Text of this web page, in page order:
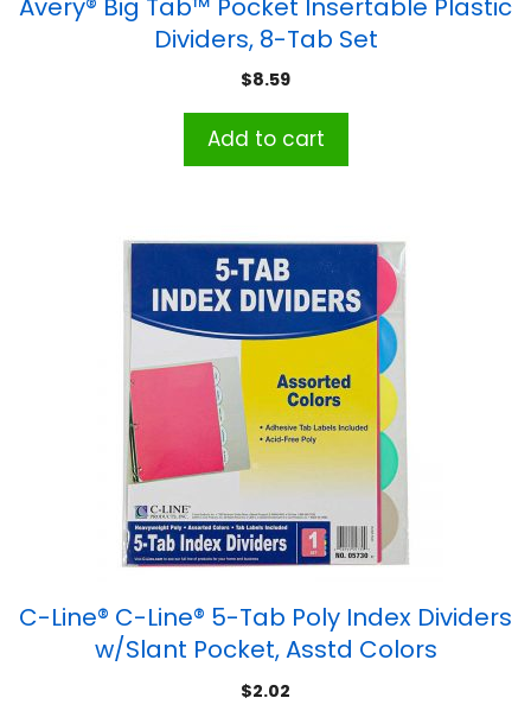
Avery® Big Tab™ Pocket Insertable Plastic
Dividers, 8-Tab Set
$8.59
Add to cart
C-Line® C-Line® 5-Tab Poly Index Dividers
w/Slant Pocket, Asstd Colors
$2.02